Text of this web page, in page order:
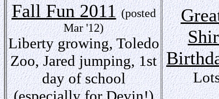
Fall Fun 2011 (posted
Mar '12)
Liberty growing, Toledo
Zoo, Jared jumping, 1st
day of school